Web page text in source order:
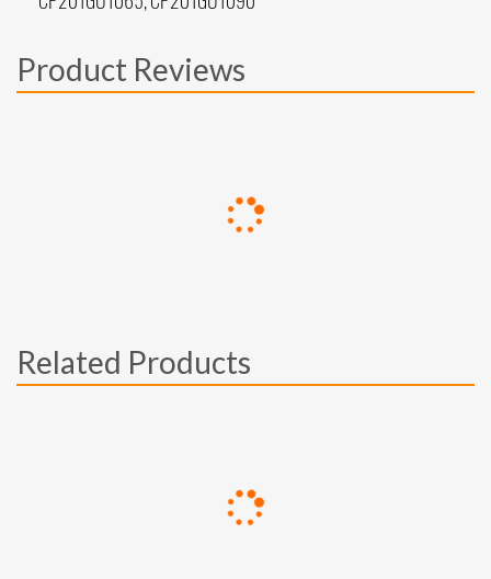
Product Reviews
Related Products